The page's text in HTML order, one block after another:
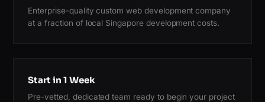
Enterprise-quality custom web development company
at a fraction of local Singapore development costs.
Start in 1 Week
Pre-vetted, dedicated team ready to begin your project